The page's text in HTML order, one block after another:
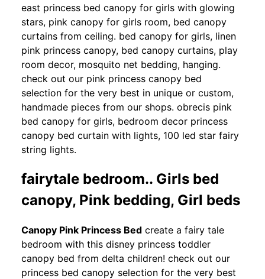
east princess bed canopy for girls with glowing
stars, pink canopy for girls room, bed canopy
curtains from ceiling. bed canopy for girls, linen
pink princess canopy, bed canopy curtains, play
room decor, mosquito net bedding, hanging.
check out our pink princess canopy bed
selection for the very best in unique or custom,
handmade pieces from our shops. obrecis pink
bed canopy for girls, bedroom decor princess
canopy bed curtain with lights, 100 led star fairy
string lights.
fairytale bedroom.. Girls bed
canopy, Pink bedding, Girl beds
Canopy Pink Princess Bed create a fairy tale
bedroom with this disney princess toddler
canopy bed from delta children! check out our
princess bed canopy selection for the very best